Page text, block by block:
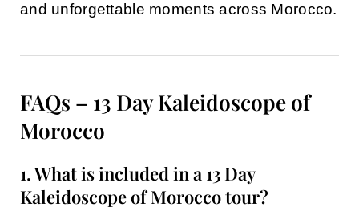
and unforgettable moments across Morocco.
FAQs – 13 Day Kaleidoscope of
Morocco
1. What is included in a 13 Day
Kaleidoscope of Morocco tour?